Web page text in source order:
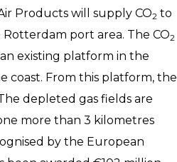
Products will supply CO2 to
port area. The CO2
existing platform in the
coast. From this platform, the
depleted gas fields are
more than 3 kilometres
by the European